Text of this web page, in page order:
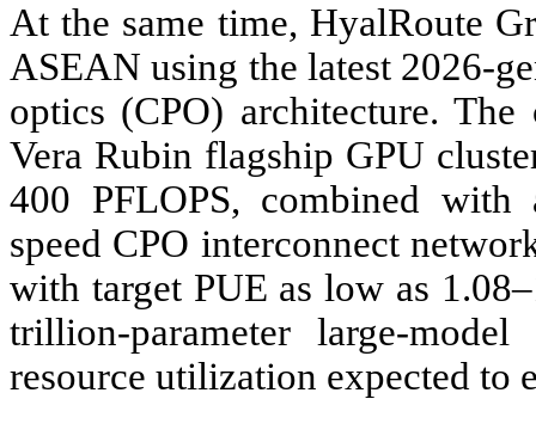
At the same time, HyalRoute
ASEAN using the latest 2026-
optics (CPO) architecture.
Vera Rubin flagship GPU
400 PFLOPS, combined
speed CPO interconnect
with target PUE as low as
trillion-parameter large-
resource utilization expected to